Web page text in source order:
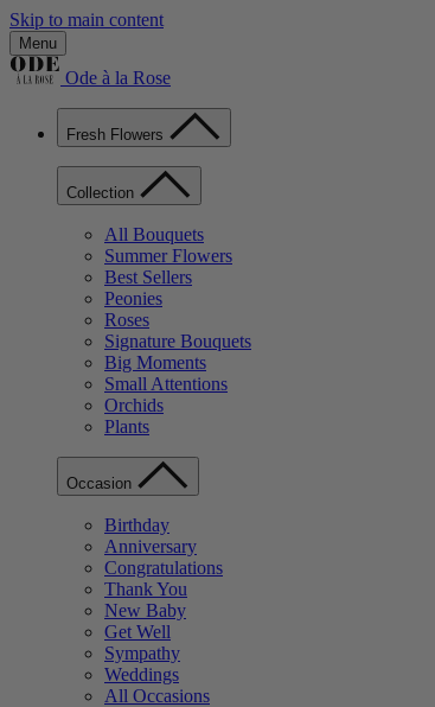
Skip to main content
Menu
Ode à la Rose
Fresh Flowers
Collection
All Bouquets
Summer Flowers
Best Sellers
Peonies
Roses
Signature Bouquets
Big Moments
Small Attentions
Orchids
Plants
Occasion
Birthday
Anniversary
Congratulations
Thank You
New Baby
Get Well
Sympathy
Weddings
All Occasions